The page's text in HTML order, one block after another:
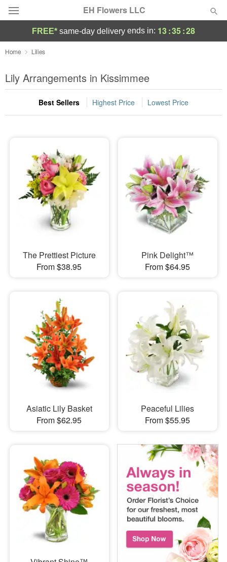
EH Flowers LLC
Deal of the Day
Summer Featured
Occasions
Sympathy and Funeral
Flowers, Plants & Gifts
Our Shop
FREE* same-day delivery ends in: 13:35:27
Home Lilies
Lily Arrangements in Kissimmee
Best Sellers Highest Price Lowest Price
The Prettiest Picture
From $38.95
Pink Delight™
From $64.95
Asiatic Lily Basket
From $62.95
Peaceful Lilies
From $55.95